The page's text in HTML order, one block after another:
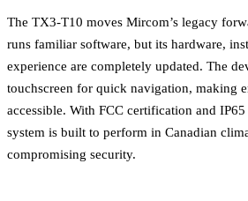
The TX3-T10 moves Mircom’s legacy
runs familiar software, but its hardware,
experience are completely updated. The
touchscreen for quick navigation, making
accessible. With FCC certification and
system is built to perform in Canadian
compromising security.